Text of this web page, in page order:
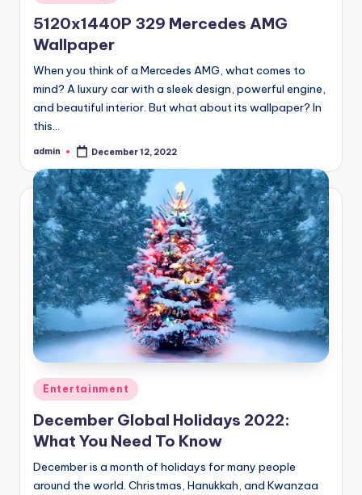
in
5120x1440P 329 Mercedes AMG
Wallpaper
When you think of a Mercedes AMG, what comes to
mind? A luxury car with a sleek design, powerful engine,
and beautiful interior. But what about its wallpaper? In
this…
Posted
admin December 12, 2022
Posted
in
Entertainment
December Global Holidays 2022:
What You Need To Know
December is a month of holidays for many people
around the world. Christmas, Hanukkah, and Kwanzaa